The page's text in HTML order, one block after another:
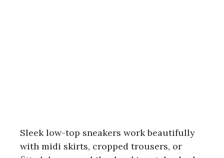
Sleek low-top sneakers work beautifully
with midi skirts, cropped trousers, or